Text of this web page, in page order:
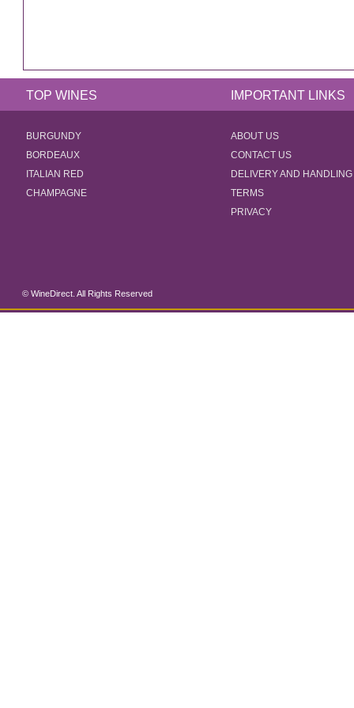
TOP WINES IMPORTANT LINKS
BURGUNDY
BORDEAUX
ITALIAN RED
CHAMPAGNE
ABOUT US
CONTACT US
DELIVERY AND HANDLING
TERMS
PRIVACY
© WineDirect. All Rights Reserved